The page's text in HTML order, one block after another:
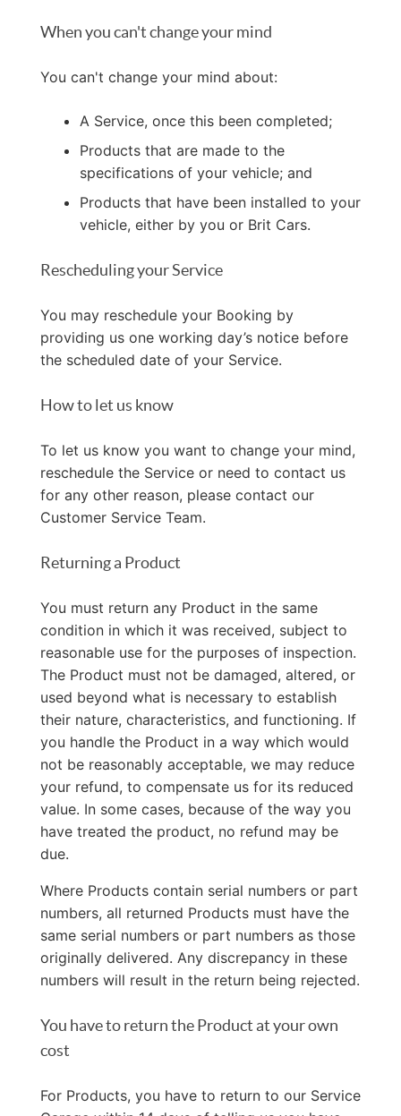
When you can't change your mind
You can't change your mind about:
A Service, once this been completed;
Products that are made to the
specifications of your vehicle; and
Products that have been installed to your
vehicle, either by you or Brit Cars.
Rescheduling your Service
You may reschedule your Booking by
providing us one working day’s notice before
the scheduled date of your Service.
How to let us know
To let us know you want to change your mind,
reschedule the Service or need to contact us
for any other reason, please contact our
Customer Service Team.
Returning a Product
You must return any Product in the same
condition in which it was received, subject to
reasonable use for the purposes of inspection.
The Product must not be damaged, altered, or
used beyond what is necessary to establish
their nature, characteristics, and functioning. If
you handle the Product in a way which would
not be reasonably acceptable, we may reduce
your refund, to compensate us for its reduced
value. In some cases, because of the way you
have treated the product, no refund may be
due.
Where Products contain serial numbers or part
numbers, all returned Products must have the
same serial numbers or part numbers as those
originally delivered. Any discrepancy in these
numbers will result in the return being rejected.
You have to return the Product at your own
cost
For Products, you have to return to our Service